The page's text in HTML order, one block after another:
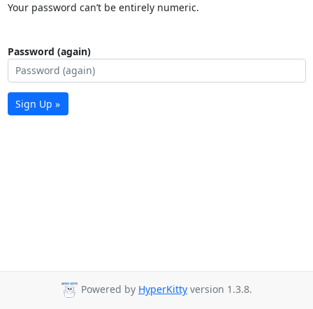
Your password can’t be entirely numeric.
Password (again)
Sign Up »
Powered by HyperKitty version 1.3.8.